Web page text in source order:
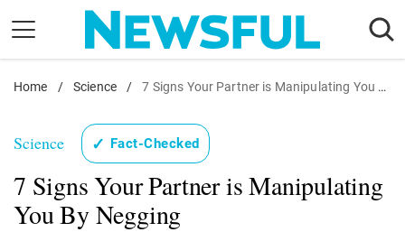
content
Nostalgia
Etiquette
Health
Relationships
News
Home / Science / 7 Signs Your Partner is Manipulating You By Negging
Science ✓ Fact-Checked
7 Signs Your Partner is Manipulating
You By Negging